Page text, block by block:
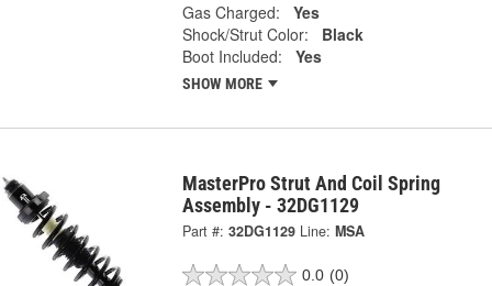
Gas Charged:
Yes
Shock/Strut Color:
Black
Boot Included:
Yes
SHOW MORE
MasterPro Strut And Coil Spring
Assembly - 32DG1129
Part #: 32DG1129 Line: MSA
0.0 (0)